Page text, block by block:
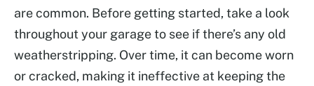
are common. Before getting started, take a look
throughout your garage to see if there’s any old
weatherstripping. Over time, it can become worn
or cracked, making it ineffective at keeping the